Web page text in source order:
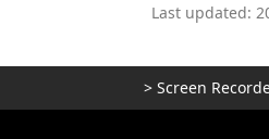
Last updated:
> Screen